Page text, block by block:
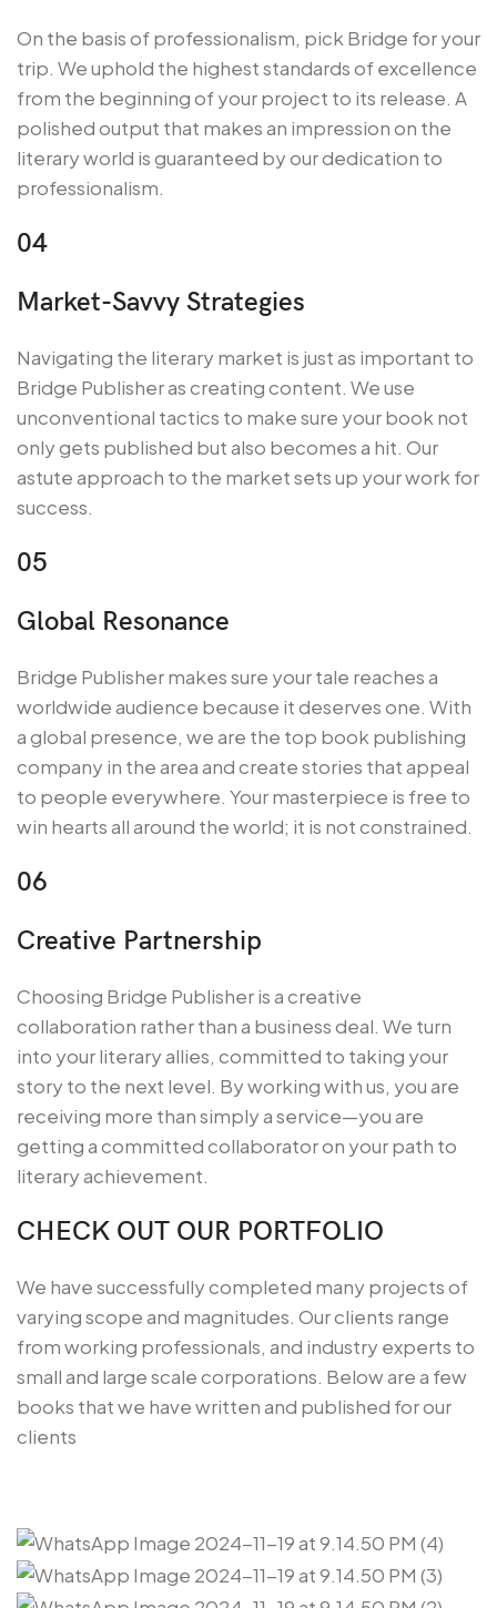
On the basis of professionalism, pick Bridge for your
trip. We uphold the highest standards of excellence
from the beginning of your project to its release. A
polished output that makes an impression on the
literary world is guaranteed by our dedication to
professionalism.
04
Market-Savvy Strategies
Navigating the literary market is just as important to
Bridge Publisher as creating content. We use
unconventional tactics to make sure your book not
only gets published but also becomes a hit. Our
astute approach to the market sets up your work for
success.
05
Global Resonance
Bridge Publisher makes sure your tale reaches a
worldwide audience because it deserves one. With
a global presence, we are the top book publishing
company in the area and create stories that appeal
to people everywhere. Your masterpiece is free to
win hearts all around the world; it is not constrained.
06
Creative Partnership
Choosing Bridge Publisher is a creative
collaboration rather than a business deal. We turn
into your literary allies, committed to taking your
story to the next level. By working with us, you are
receiving more than simply a service—you are
getting a committed collaborator on your path to
literary achievement.
CHECK OUT OUR PORTFOLIO
We have successfully completed many projects of
varying scope and magnitudes. Our clients range
from working professionals, and industry experts to
small and large scale corporations. Below are a few
books that we have written and published for our
clients